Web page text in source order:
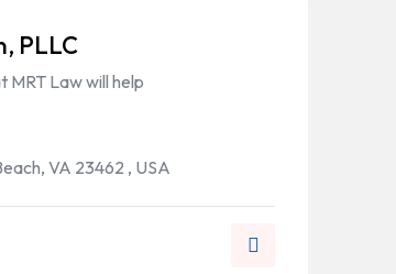
PLLC
MRT Law will help
VA 23462 , USA